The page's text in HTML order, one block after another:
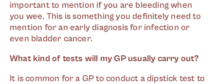
important to mention if you are bleeding when
you wee. This is something you definitely need to
mention for an early diagnosis for infection or
even bladder cancer.
What kind of tests will my GP usually carry out?
It is common for a GP to conduct a dipstick test to